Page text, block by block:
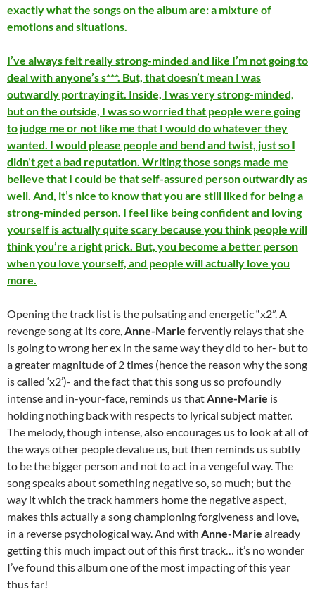
exactly what the songs on the album are: a mixture of
emotions and situations.
I’ve always felt really strong-minded and like I’m not going to
deal with anyone’s s***. But, that doesn’t mean I was
outwardly portraying it. Inside, I was very strong-minded,
but on the outside, I was so worried that people were going
to judge me or not like me that I would do whatever they
wanted. I would please people and bend and twist, just so I
didn’t get a bad reputation. Writing those songs made me
believe that I could be that self-assured person outwardly as
well. And, it’s nice to know that you are still liked for being a
strong-minded person. I feel like being confident and loving
yourself is actually quite scary because you think people will
think you’re a right prick. But, you become a better person
when you love yourself, and people will actually love you
more.
Opening the track list is the pulsating and energetic “x2”. A
revenge song at its core,Anne-Marie fervently relays that she
is going to wrong her ex in the same way they did to her- but to
a greater magnitude of 2 times (hence the reason why the song
is called ‘x2’)- and the fact that this song us so profoundly
intense and in-your-face, reminds us thatAnne-Marie is
holding nothing back with respects to lyrical subject matter.
The melody, though intense, also encourages us to look at all of
the ways other people devalue us, but then reminds us subtly
to be the bigger person and not to act in a vengeful way. The
song speaks about something negative so, so much; but the
way it which the track hammers home the negative aspect,
makes this actually a song championing forgiveness and love,
in a reverse psychological way. And with Anne-Marie already
getting this much impact out of this first track… it’s no wonder
I’ve found this album one of the most impacting of this year
thus far!